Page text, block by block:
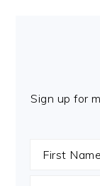
Sign up for